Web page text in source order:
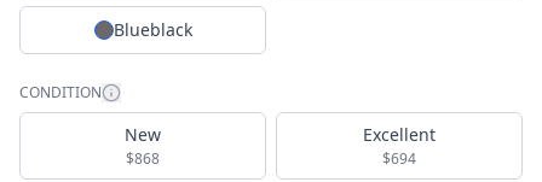
Blueblack
CONDITION
New
$868
Excellent
$694